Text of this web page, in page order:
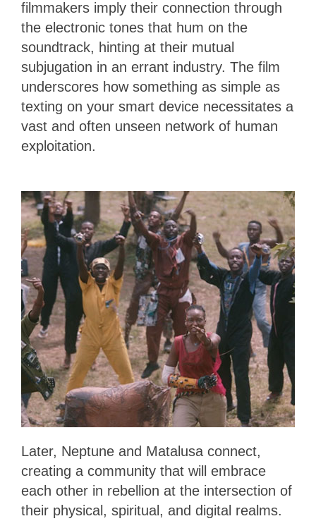
filmmakers imply their connection through
the electronic tones that hum on the
soundtrack, hinting at their mutual
subjugation in an errant industry. The film
underscores how something as simple as
texting on your smart device necessitates a
vast and often unseen network of human
exploitation.
Later, Neptune and Matalusa connect,
creating a community that will embrace
each other in rebellion at the intersection of
their physical, spiritual, and digital realms.